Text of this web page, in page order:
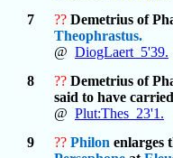
7
?? Demetrius of
Theophrastus.
@ DiogLaert_5'39.
8
?? Demetrius of
said to have carried
@ Plut:Thes_23'1.
9
?? Philon enlarges